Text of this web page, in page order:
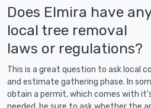
Does Elmira have
local tree removal
laws or regulations?
This is a great question to ask local
and estimate gathering phase. In
obtain a permit, which comes with